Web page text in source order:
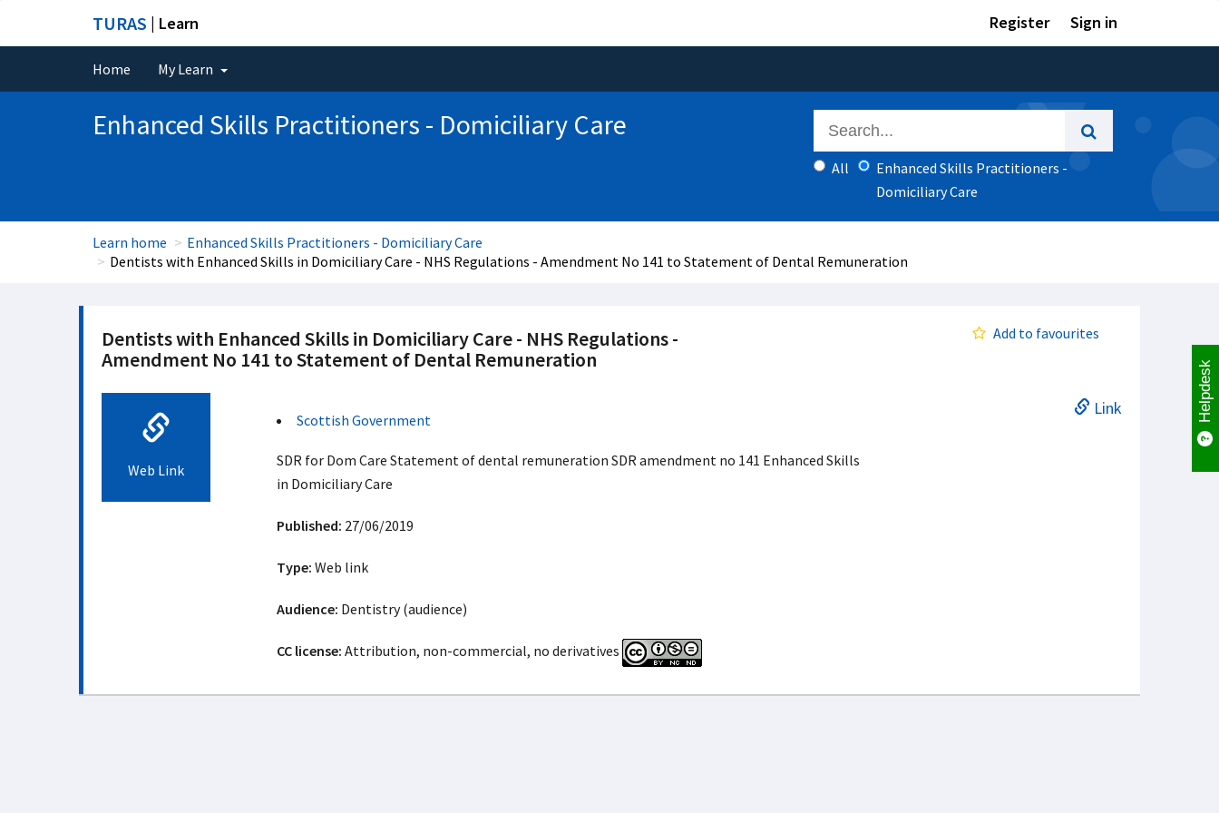
TURAS | Learn Register Sign in
Home My Learn
Enhanced Skills Practitioners - Domiciliary Care
All
Enhanced Skills Practitioners -
Domiciliary Care
Learn home
Enhanced Skills Practitioners - Domiciliary Care
Dentists with Enhanced Skills in Domiciliary Care - NHS Regulations - Amendment No 141 to Statement of Dental Remuneration
Dentists with Enhanced Skills in Domiciliary Care - NHS Regulations -
Amendment No 141 to Statement of Dental Remuneration
Add to favourites
Web Link
Scottish Government
SDR for Dom Care Statement of dental remuneration SDR amendment no 141 Enhanced Skills
in Domiciliary Care
Published: 27/06/2019
Type: Web link
Audience: Dentistry (audience)
CC license: Attribution, non-commercial, no derivatives
Link Helpdesk